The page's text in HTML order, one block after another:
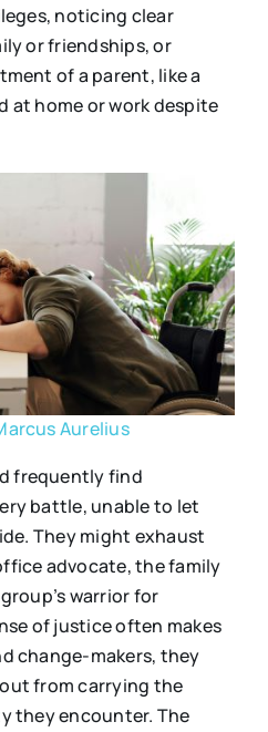
noticing clear
or friendships, or
of a parent, like a
at home or work despite
Aurelius
frequently find
battle, unable to let
They might exhaust
advocate, the family
warrior for
of justice often makes
change-makers, they
from carrying the
they encounter. The